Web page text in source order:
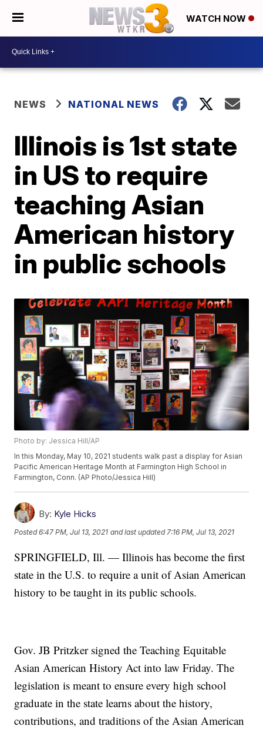
WATCH NOW
NEWS NATIONAL NEWS
Illinois is 1st state
in US to require
teaching Asian
American history
in public schools
Photo by: Jessica Hill/AP
In this Monday, May 10, 2021 students walk past a display for Asian
Pacific American Heritage Month at Farmington High School in
Farmington, Conn. (AP Photo/Jessica Hill)
By: Kyle Hicks
Posted6:47 PM, Jul 13, 2021 and last updated 7:16 PM, Jul 13, 2021
SPRINGFIELD, Ill. — Illinois has become the first
state in the U.S. to require a unit of Asian American
history to be taught in its public schools.
Gov. JB Pritzker signed the Teaching Equitable
Asian American History Act into law Friday. The
legislation is meant to ensure every high school
graduate in the state learns about the history,
contributions, and traditions of the Asian American